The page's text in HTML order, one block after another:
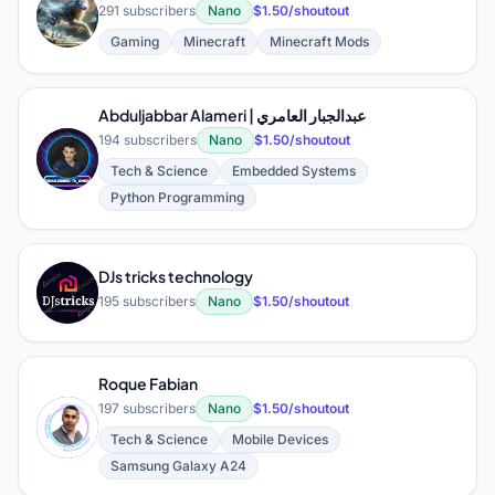
M 291 subscribers Nano
$1.50/shoutout
Gaming
Minecraft Minecraft Mods
A
Abduljabbar Alameri | عبدالجبار العامري
194 subscribers Nano
$1.50/shoutout
Tech & Science
Embedded Systems
Python Programming
D
DJs tricks technology
195 subscribers Nano $1.50/shoutout
R
Roque Fabian
197 subscribers Nano
$1.50/shoutout
Tech & Science
Mobile Devices
Samsung Galaxy A24